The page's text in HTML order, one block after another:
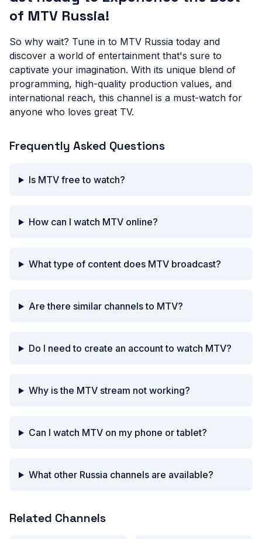
of MTV Russia!
So why wait? Tune in to MTV Russia today and
discover a world of entertainment that's sure to
captivate your imagination. With its unique blend of
programming, high-quality production values, and
international reach, this channel is a must-watch for
anyone who loves great TV.
Frequently Asked Questions
Is MTV free to watch?
How can I watch MTV online?
What type of content does MTV broadcast?
Are there similar channels to MTV?
Do I need to create an account to watch MTV?
Why is the MTV stream not working?
Can I watch MTV on my phone or tablet?
What other Russia channels are available?
Related Channels